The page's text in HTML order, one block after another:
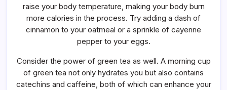
raise your body temperature, making your body burn
more calories in the process. Try adding a dash of
cinnamon to your oatmeal or a sprinkle of cayenne
pepper to your eggs.
Consider the power of green tea as well. A morning cup
of green tea not only hydrates you but also contains
catechins and caffeine, both of which can enhance your